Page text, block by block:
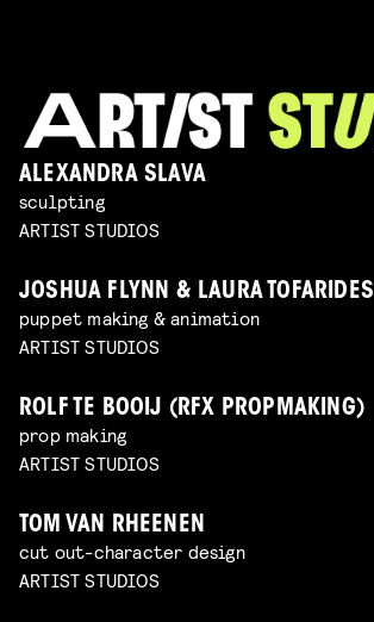
ALEXANDRA SLAVA
sculpting
ARTIST STUDIOS
JOSHUA FLYNN & LAURA TOFARIDES
puppet making & animation
ARTIST STUDIOS
ROLF TE BOOIJ (RFX PROPMAKING)
prop making
ARTIST STUDIOS
TOM VAN RHEENEN
cut out-character design
ARTIST STUDIOS